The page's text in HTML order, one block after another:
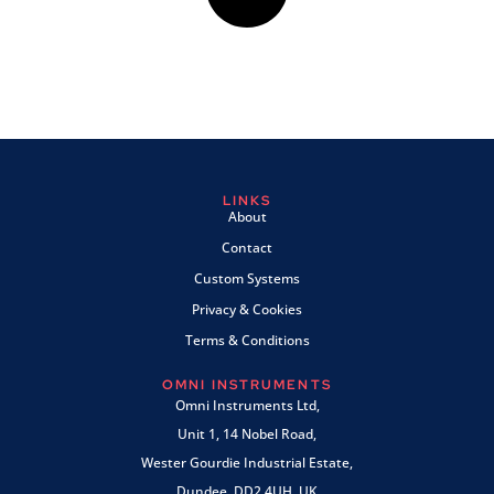
LINKS
About
Contact
Custom Systems
Privacy & Cookies
Terms & Conditions
OMNI INSTRUMENTS
Omni Instruments Ltd,
Unit 1, 14 Nobel Road,
Wester Gourdie Industrial Estate,